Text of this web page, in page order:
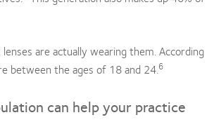
are actually wearing them. According
between the ages of 18 and 24.6
can help your practice